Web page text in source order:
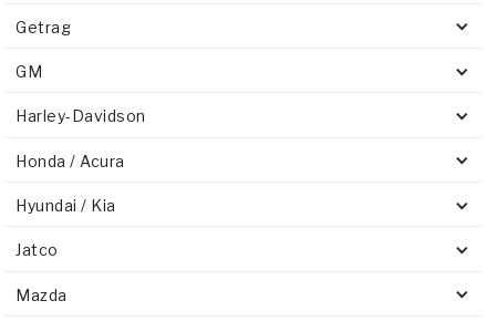
Getrag
GM
Harley-Davidson
Honda / Acura
Hyundai / Kia
Jatco
Mazda